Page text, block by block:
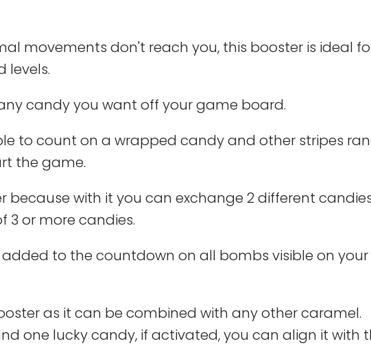
movements don't reach you, this booster is ideal
levels.
candy you want off your game board.
to count on a wrapped candy and other stripes
the game.
because with it you can exchange 2 different
3 or more candies.
added to the countdown on all bombs visible on
as it can be combined with any other caramel.
one lucky candy, if activated, you can align it with